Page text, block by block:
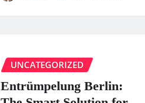
UNCATEGORIZED
Entrümpelung Berlin: